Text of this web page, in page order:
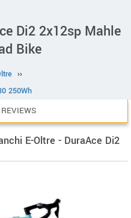
Di2 2x12sp Mahle
Bike
››
250Wh
E-Oltre - DuraAce Di2